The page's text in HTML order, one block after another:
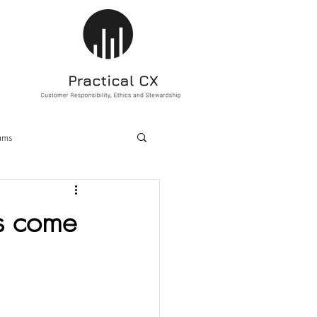
Sustainability
come